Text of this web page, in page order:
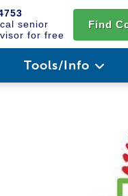
senior
for free
Find
Tools/Info